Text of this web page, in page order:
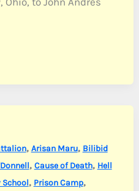
, Arisan Maru, Bilibid
, Cause of Death, Hell
School, Prison Camp,